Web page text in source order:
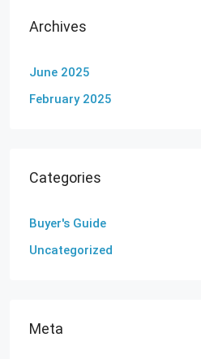
Archives
June 2025
February 2025
Categories
Buyer's Guide
Uncategorized
Meta